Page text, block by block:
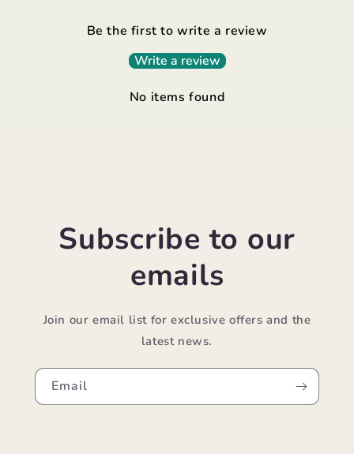
Be the first to write a review
Write a review
No items found
Subscribe to our
emails
Join our email list for exclusive offers and the
latest news.
Email